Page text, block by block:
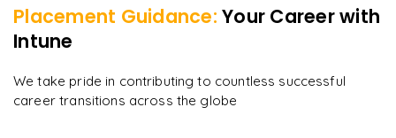
Placement Guidance: Your Career with
Intune
We take pride in contributing to countless successful
career transitions across the globe